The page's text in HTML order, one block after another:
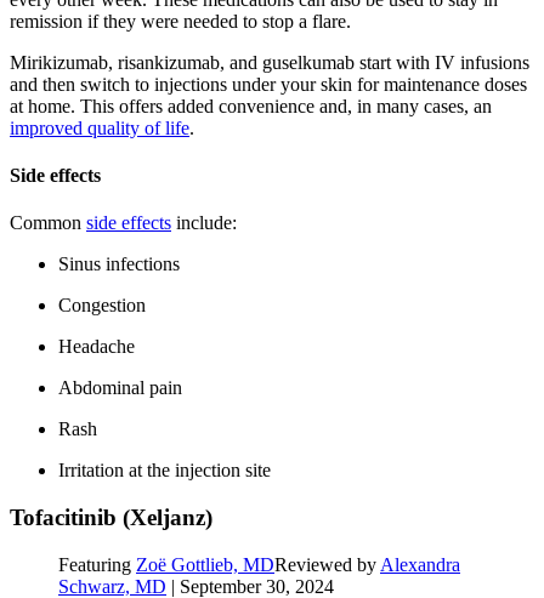
remission if they were needed to stop a flare.
Mirikizumab, risankizumab, and guselkumab start with IV infusions
and then switch to injections under your skin for maintenance doses
at home. This offers added convenience and, in many cases, an
improved quality of life.
Side effects
Common side effects include:
Sinus infections
Congestion
Headache
Abdominal pain
Rash
Irritation at the injection site
Tofacitinib (Xeljanz)
Featuring Zoë Gottlieb, MDReviewed by Alexandra
Schwarz, MD | September 30, 2024